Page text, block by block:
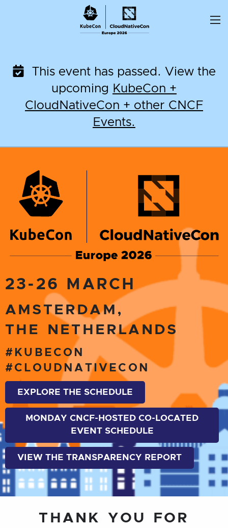
This event has passed. View the
upcoming KubeCon +
CloudNativeCon + other CNCF
Events.
23-26 MARCH
AMSTERDAM,
THE NETHERLANDS
#KUBECON
#CLOUDNATIVECON
EXPLORE THE SCHEDULE
MONDAY CNCF-HOSTED CO-LOCATED
EVENT SCHEDULE
VIEW THE TRANSPARENCY REPORT
THANK YOU FOR